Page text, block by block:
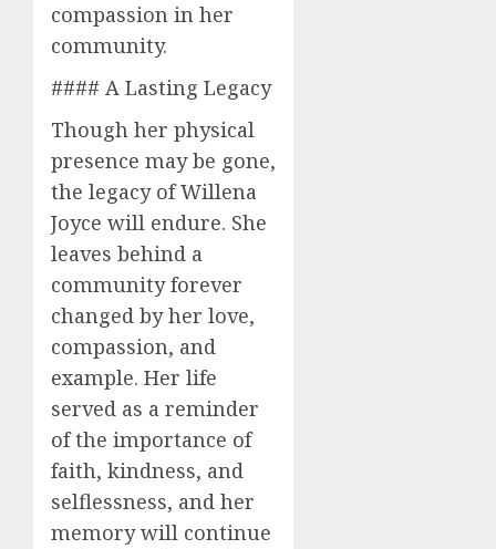
compassion in her
community.
#### A Lasting Legacy
Though her physical
presence may be gone,
the legacy of Willena
Joyce will endure. She
leaves behind a
community forever
changed by her love,
compassion, and
example. Her life
served as a reminder
of the importance of
faith, kindness, and
selflessness, and her
memory will continue